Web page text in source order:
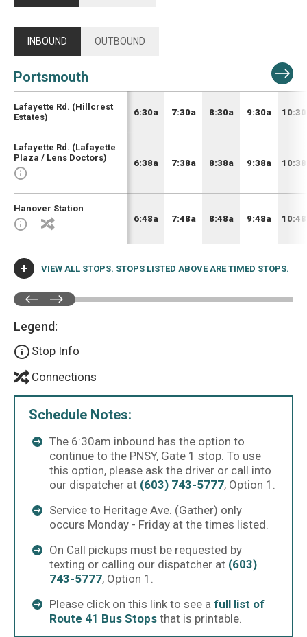
INBOUND OUTBOUND
Portsmouth
Lafayette Rd. (Hillcrest
Estates)
6:30a 7:30a 8:30a 9:30a
Lafayette Rd. (Lafayette
Plaza / Lens Doctors)
6:38a 7:38a 8:38a 9:38a
Hanover Station
6:48a
7:48a 8:48a 9:48a
VIEW ALL STOPS. STOPS LISTED ABOVE ARE TIMED STOPS.
Legend:
Stop Info
Connections
Schedule Notes:
The 6:30am inbound has the option to
continue to the PNSY, Gate 1 stop. To use
this option, please ask the driver or call into
our dispatcher at (603) 743-5777, Option 1.
Service to Heritage Ave. (Gather) only
occurs Monday - Friday at the times listed.
On Call pickups must be requested by
texting or calling our dispatcher at (603)
743-5777, Option 1.
Please click on this link to see a full list of
Route 41 Bus Stops that is printable.